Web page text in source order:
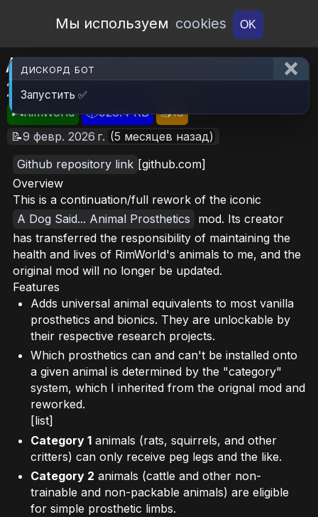
Open Workshop
Мы используем cookies OK
A Dog Said... Animal Prosthetics
2
🎮RimWorld 📦928.4 KB
📥18
📝9 февр. 2026 г. (5 месяцев назад)
Github repository link [github.com]
Overview
This is a continuation/full rework of the iconic
A Dog Said... Animal Prosthetics
mod. Its creator
has transferred the responsibility of maintaining the
health and lives of RimWorld's animals to me, and the
original mod will no longer be updated.
Features
Adds universal animal equivalents to most vanilla
prosthetics and bionics. They are unlockable by
their respective research projects.
Which prosthetics can and can't be installed onto
a given animal is determined by the "category"
system, which I inherited from the orignal mod and
reworked.
[list]
Category 1 animals (rats, squirrels, and other
critters) can only receive peg legs and the like.
Category 2 animals (cattle and other non-
trainable and non-packable animals) are eligible
for simple prosthetic limbs.
ДИСКОРД БОТ
Запустить ✅